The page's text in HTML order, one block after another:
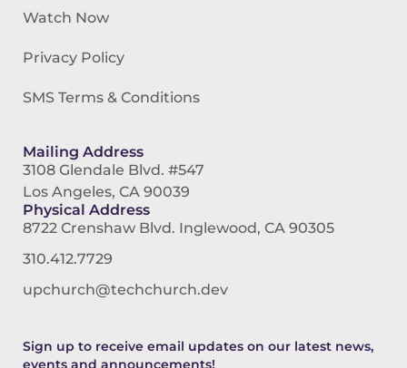
Watch Now
Privacy Policy
SMS Terms & Conditions
Mailing Address
3108 Glendale Blvd. #547
Los Angeles, CA 90039
Physical Address
8722 Crenshaw Blvd. Inglewood, CA 90305
310.412.7729
upchurch@techchurch.dev
Sign up to receive email updates on our latest news,
events and announcements!